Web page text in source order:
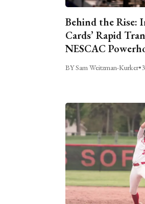
Behind the Rise:
Cards’ Rapid
NESCAC
BY Sam Weitzman-Kurker•